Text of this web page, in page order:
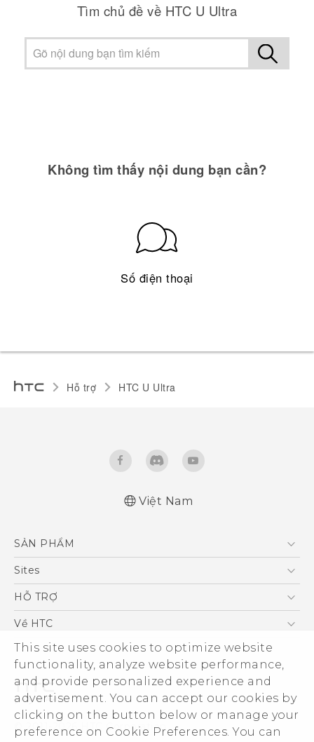
This site uses cookies to optimize website
functionality, analyze website performance,
and provide personalized experience and
advertisement. You can accept our cookies by
clicking on the button below or manage your
preference on Cookie Preferences. You can
Tìm chủ đề về HTC U Ultra
Không tìm thấy nội dung bạn cần?
Số điện thoại
Hỗ trợ HTC U Ultra‎
Việt Nam
SẢN PHẨM
5G
Điện Thoại Thông Minh
VIVE
Sites
HTC Dev
HỖ TRỢ
Trung tâm hỗ trợ
Hỗ trợ bảo hành HTC
Về HTC
ESG
Nhà đầu tư
Làm việc tại HTC
Chính sách bảo mật
Bảo mật sản phẩm
© 2011-2026 HTC Corporation